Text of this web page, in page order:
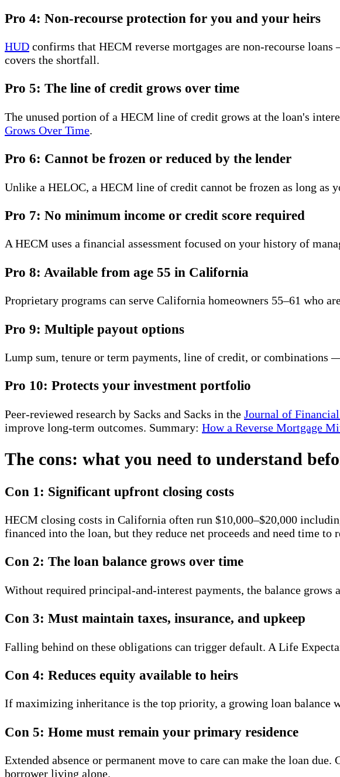
Pro 4: Non-recourse protection for you and your heirs
HUD confirms that HECM reverse mortgages are non-recourse
covers the shortfall.
Pro 5: The line of credit grows over time
The unused portion of a HECM line of credit grows at the loan's
Grows Over Time.
Pro 6: Cannot be frozen or reduced by the lender
Unlike a HELOC, a HECM line of credit cannot be frozen as long
Pro 7: No minimum income or credit score required
A HECM uses a financial assessment focused on your history of
Pro 8: Available from age 55 in California
Proprietary programs can serve California homeowners 55–61 who
Pro 9: Multiple payout options
Lump sum, tenure or term payments, line of credit, or combinations
Pro 10: Protects your investment portfolio
Peer-reviewed research by Sacks and Sacks in the Journal of
improve long-term outcomes. Summary: How a Reverse Mortgage
The cons: what you need to understand
Con 1: Significant upfront closing costs
HECM closing costs in California often run $10,000–$20,000
financed into the loan, but they reduce net proceeds and need time to
Con 2: The loan balance grows over time
Without required principal-and-interest payments, the balance
Con 3: Must maintain taxes, insurance, and upkeep
Falling behind on these obligations can trigger default. A Life
Con 4: Reduces equity available to heirs
If maximizing inheritance is the top priority, a growing loan balance
Con 5: Home must remain your primary residence
Extended absence or permanent move to care can make the loan
borrower living alone.